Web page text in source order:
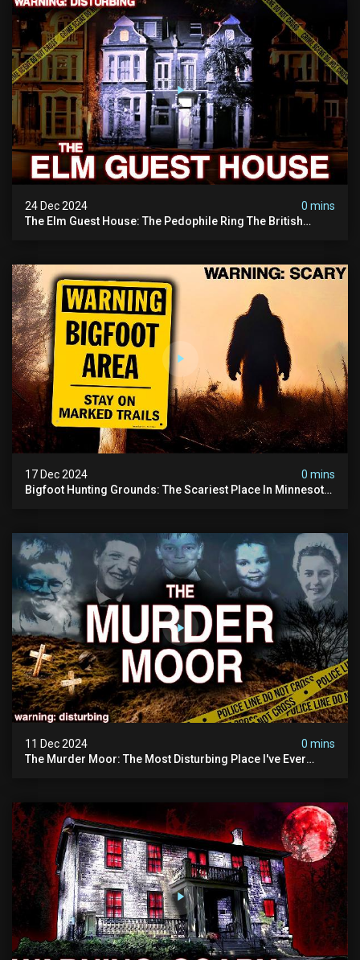
24 Dec 2024
0 mins
The Elm Guest House: The Pedophile Ring The British
17 Dec 2024
0 mins
Bigfoot Hunting Grounds: The Scariest Place In Minnesota
11 Dec 2024
0 mins
The Murder Moor: The Most Disturbing Place I've Ever